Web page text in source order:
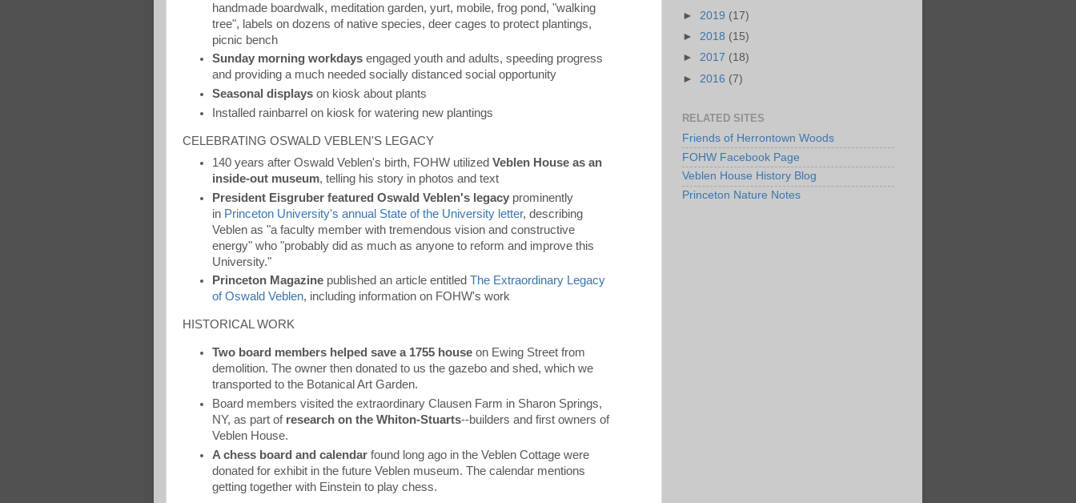
handmade boardwalk, meditation garden, yurt, mobile, frog pond, "walking
tree", labels on dozens of native species, deer cages to protect plantings,
picnic bench
Sunday morning workdays engaged youth and adults, speeding progress
and providing a much needed socially distanced social opportunity
Seasonal displays on kiosk about plants
Installed rainbarrel on kiosk for watering new plantings
CELEBRATING OSWALD VEBLEN'S LEGACY
140 years after Oswald Veblen's birth, FOHW utilizedVeblen House as an
inside-out museum, telling his story in photos and text
President Eisgruber featured Oswald Veblen's legacy prominently
in Princeton University's annual State of the University letter, describing
Veblen as "a faculty member with tremendous vision and constructive
energy" who "probably did as much as anyone to reform and improve this
University."
Princeton Magazine published an article entitledThe Extraordinary Legacy
of Oswald Veblen, including information on FOHW's work
HISTORICAL WORK
Two board members helped save a 1755 house on Ewing Street from
demolition. The owner then donated to us the gazebo and shed, which we
transported to the Botanical Art Garden.
Board members visited the extraordinary Clausen Farm in Sharon Springs,
NY, as part of research on the Whiton-Stuarts--builders and first owners of
Veblen House.
A chess board and calendar found long ago in the Veblen Cottage were
donated for exhibit in the future Veblen museum. The calendar mentions
getting together with Einstein to play chess.
► 2019 (17)
► 2018 (15)
► 2017 (18)
► 2016 (7)
RELATED SITES
Friends of Herrontown Woods
FOHW Facebook Page
Veblen House History Blog
Princeton Nature Notes